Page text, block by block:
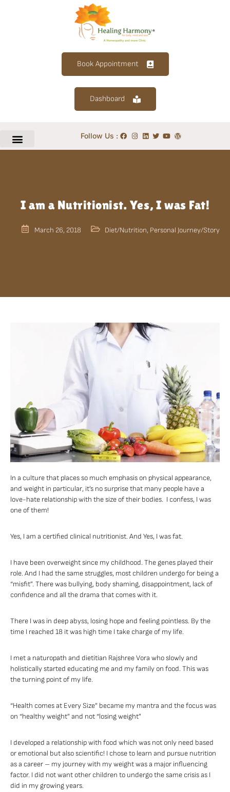
Book Appointment
Dashboard
Follow Us :
I am a Nutritionist. Yes, I was Fat!
March 26, 2018 Diet/Nutrition, Personal Journey/Story
In a culture that places so much emphasis on physical appearance,
and weight in particular, it’s no surprise that many people have a
love-hate relationship with the size of their bodies. I confess, I was
one of them!
Yes, I am a certified clinical nutritionist. And Yes, I was fat.
I have been overweight since my childhood. The genes played their
role. And I had the same struggles, most children undergo for being a
“misfit”. There was bullying, body shaming, disappointment, lack of
confidence and all the drama that comes with it.
There I was in deep abyss, losing hope and feeling pointless. By the
time I reached 18 it was high time I take charge of my life.
I met a naturopath and dietitian Rajshree Vora who slowly and
holistically started educating me and my family on food. This was
the turning point of my life.
“Health comes at Every Size” became my mantra and the focus was
on “healthy weight” and not “losing weight”
I developed a relationship with food which was not only need based
or emotional but also scientific! I chose to learn and pursue nutrition
as a career – my journey with my weight was a major influencing
factor. I did not want other children to undergo the same crisis as I
did in my growing years.